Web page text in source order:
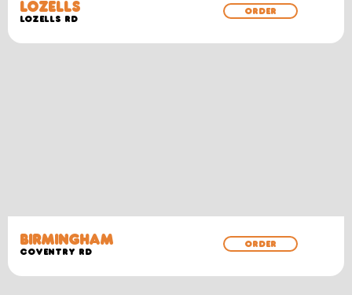
LOZELLS
LOZELLS RD
ORDER
BIRMINGHAM
COVENTRY RD
ORDER